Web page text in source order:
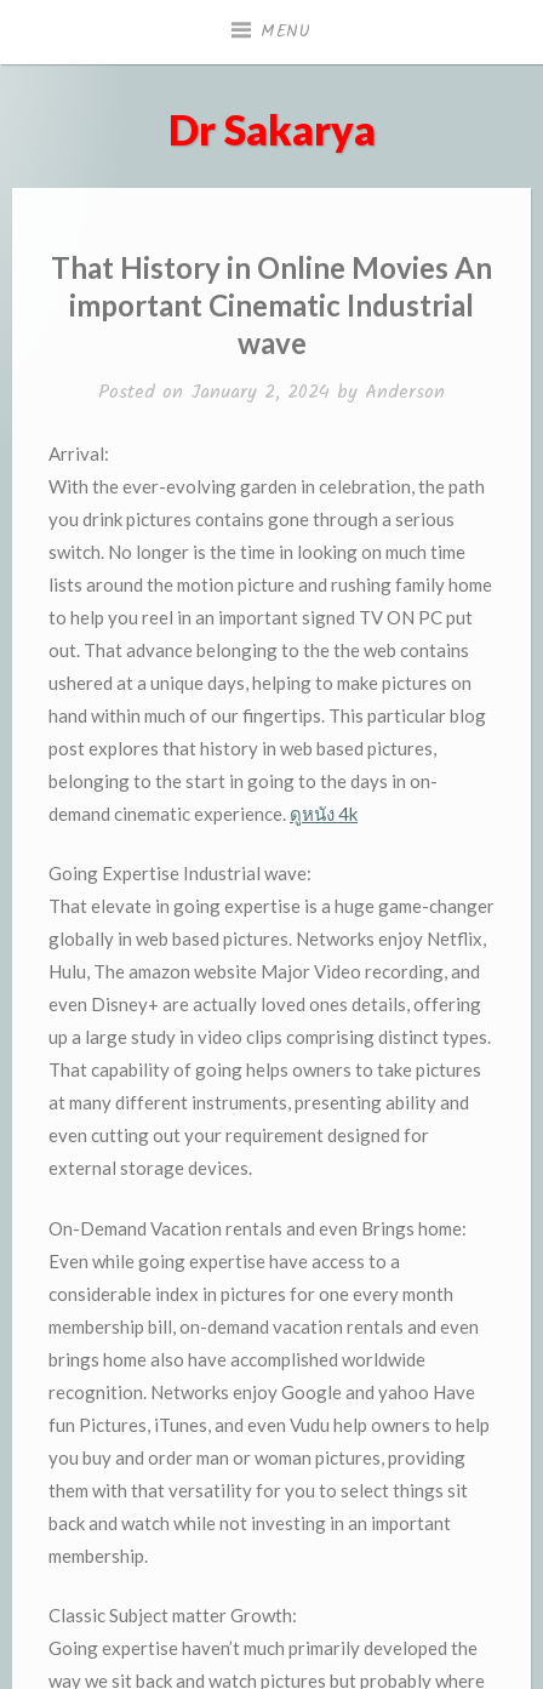
MENU
Dr Sakarya
That History in Online Movies An
important Cinematic Industrial
wave
Posted on January 2, 2024 by Anderson
Arrival:
With the ever-evolving garden in celebration, the path
you drink pictures contains gone through a serious
switch. No longer is the time in looking on much time
lists around the motion picture and rushing family home
to help you reel in an important signed TV ON PC put
out. That advance belonging to the the web contains
ushered at a unique days, helping to make pictures on
hand within much of our fingertips. This particular blog
post explores that history in web based pictures,
belonging to the start in going to the days in on-
demand cinematic experience. ดูหนัง 4k
Going Expertise Industrial wave:
That elevate in going expertise is a huge game-changer
globally in web based pictures. Networks enjoy Netflix,
Hulu, The amazon website Major Video recording, and
even Disney+ are actually loved ones details, offering
up a large study in video clips comprising distinct types.
That capability of going helps owners to take pictures
at many different instruments, presenting ability and
even cutting out your requirement designed for
external storage devices.
On-Demand Vacation rentals and even Brings home:
Even while going expertise have access to a
considerable index in pictures for one every month
membership bill, on-demand vacation rentals and even
brings home also have accomplished worldwide
recognition. Networks enjoy Google and yahoo Have
fun Pictures, iTunes, and even Vudu help owners to help
you buy and order man or woman pictures, providing
them with that versatility for you to select things sit
back and watch while not investing in an important
membership.
Classic Subject matter Growth:
Going expertise haven’t much primarily developed the
way we sit back and watch pictures but probably where